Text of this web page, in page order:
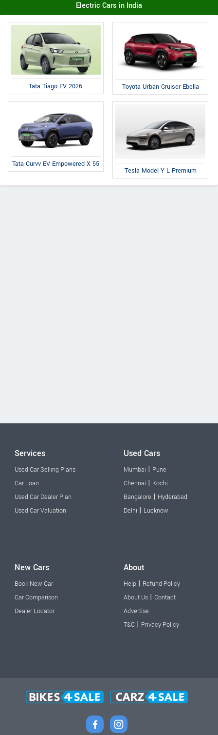
Electric Cars in India
Tata Tiago EV 2026 Toyota Urban Cruiser Ebella
Tata Curvv EV Empowered X 55
Tesla Model Y L Premium
Services
Used Car Selling Plans
Car Loan
Used Car Dealer Plan
Used Car Valuation
Used Cars
Mumbai | Pune
Chennai | Kochi
Bangalore | Hyderabad
Delhi | Lucknow
New Cars
Book New Car
Car Comparison
Dealer Locator
About
Help | Refund Policy
About Us | Contact
Advertise
T&C | Privacy Policy